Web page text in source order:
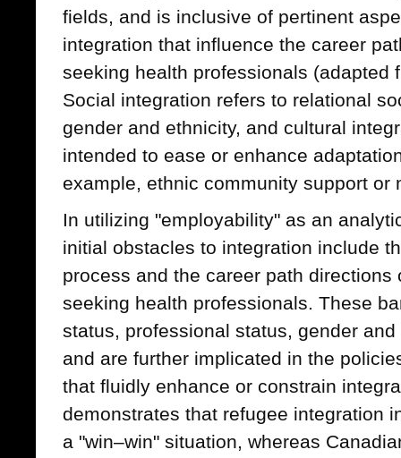
fields, and is inclusive of pertinent
integration that influence the career
seeking health professionals (adapted
Social integration refers to relational
gender and ethnicity, and cultural
intended to ease or enhance
example, ethnic community support or
In utilizing "employability" as an
initial obstacles to integration include
process and the career path
seeking health professionals. These
status, professional status, gender
and are further implicated in the
that fluidly enhance or constrain
demonstrates that refugee integration
a "win–win" situation, whereas